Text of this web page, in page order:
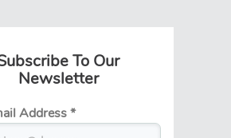
To Our
Newsletter
Address*